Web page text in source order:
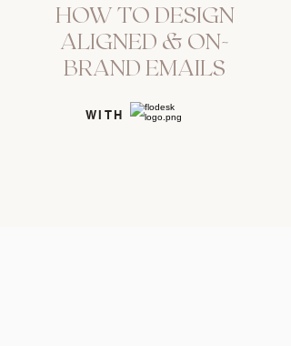
HOW TO DESIGN
ALIGNED & ON-
BRAND EMAILS
WITH